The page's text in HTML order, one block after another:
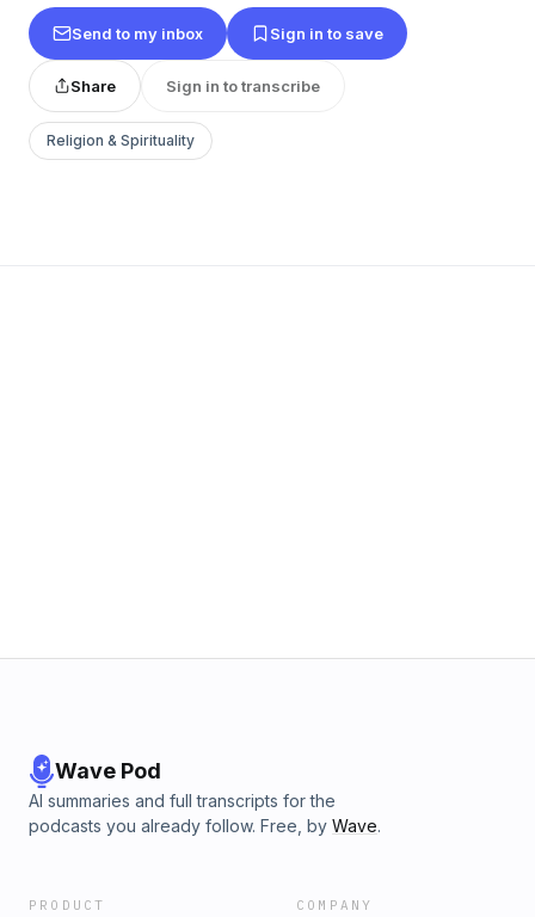
Send to my inbox Sign in to save
Share Sign in to transcribe
Religion & Spirituality
Wave Pod
AI summaries and full transcripts for the
podcasts you already follow. Free, by Wave.
PRODUCT COMPANY